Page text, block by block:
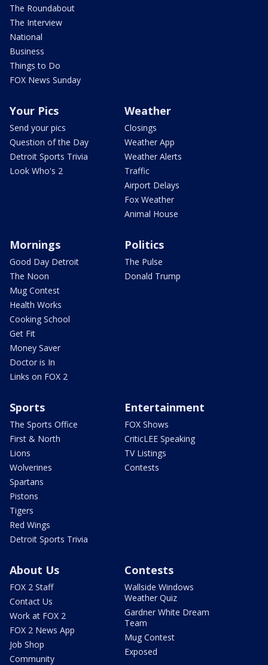
The Roundabout
The Interview
National
Business
Things to Do
FOX News Sunday
Your Pics
Send your pics
Question of the Day
Detroit Sports Trivia
Look Who's 2
Weather
Closings
Weather App
Weather Alerts
Traffic
Airport Delays
Fox Weather
Animal House
Mornings
Good Day Detroit
The Noon
Mug Contest
Health Works
Cooking School
Get Fit
Money Saver
Doctor is In
Links on FOX 2
Politics
The Pulse
Donald Trump
Sports
The Sports Office
First & North
Lions
Wolverines
Spartans
Pistons
Tigers
Red Wings
Detroit Sports Trivia
Entertainment
FOX Shows
CriticLEE Speaking
TV Listings
Contests
About Us
FOX 2 Staff
Contact Us
Work at FOX 2
FOX 2 News App
Job Shop
Community
Contests
Wallside Windows
Weather Quiz
Gardner White Dream
Team
Mug Contest
Exposed